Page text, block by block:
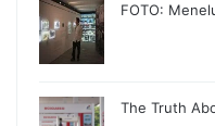
FOTO:
The Truth